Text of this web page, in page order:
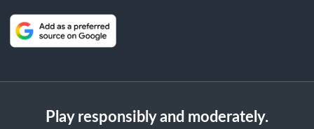
Play responsibly and moderately.